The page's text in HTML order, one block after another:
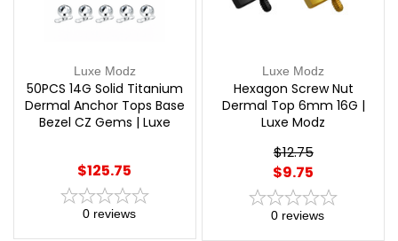
Luxe Modz
50PCS 14G Solid Titanium
Dermal Anchor Tops Base
Bezel CZ Gems | Luxe
$125.75
0 reviews
Luxe Modz
Hexagon Screw Nut
Dermal Top 6mm 16G |
Luxe Modz
$12.75
$9.75
0 reviews